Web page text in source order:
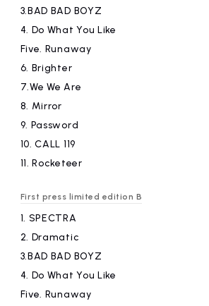
3.BAD BAD BOYZ
4. Do What You Like
Five. Runaway
6. Brighter
7.We ​ ​We Are
8. Mirror
9. Password
10. ​ ​CALL 119
11. ​ ​Rocketeer
First press limited edition B
1. SPECTRA
2. Dramatic
3.BAD BAD BOYZ
4. Do What You Like
Five. Runaway